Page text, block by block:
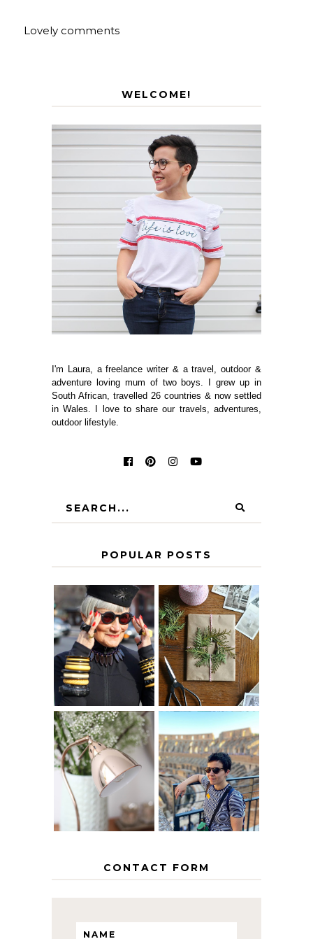
Lovely comments
WELCOME!
I'm Laura, a freelance writer & a travel, outdoor &
adventure loving mum of two boys. I grew up in
South African, travelled 26 countries & now settled
in Wales. I love to share our travels, adventures,
outdoor lifestyle.
POPULAR POSTS
IS 60 THE NEW
40? HOW TO
AGE
GRACEFULLY
A HOMEMADE
CHRISTMAS -
PAPER
INSPIRATION
THE GEORGE
HOME
MY 5 COUNTRY
EUROPEAN
INTERRAIL
ITINERARY
WITH KIDS
CONTACT FORM